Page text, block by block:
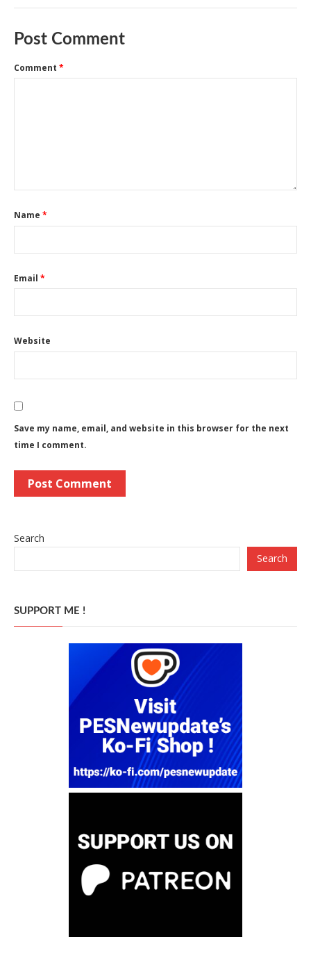
Post Comment
Comment *
Name *
Email *
Website
Save my name, email, and website in this browser for the next
time I comment.
Search
Search
SUPPORT ME !